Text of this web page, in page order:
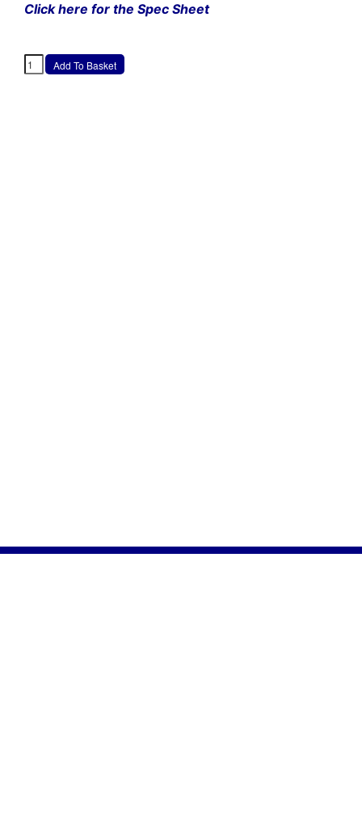
Click here for the Spec Sheet